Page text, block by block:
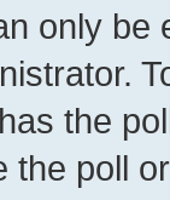
only be
the
poll